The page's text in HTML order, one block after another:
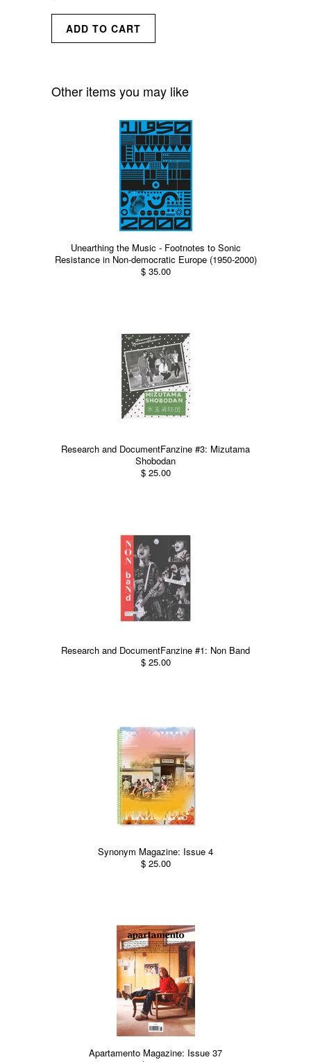
Other items you may like
Unearthing the Music - Footnotes to Sonic
Resistance in Non-democratic Europe (1950-2000)
$ 35.00
Research and DocumentFanzine #3: Mizutama
Shobodan
$ 25.00
Research and DocumentFanzine #1: Non Band
$ 25.00
Synonym Magazine: Issue 4
$ 25.00
Apartamento Magazine: Issue 37